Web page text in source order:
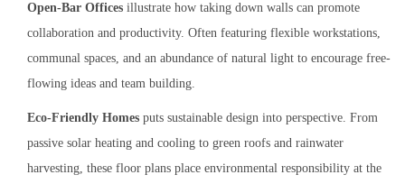
Open-Bar Offices illustrate how taking down walls can promote
collaboration and productivity. Often featuring flexible workstations,
communal spaces, and an abundance of natural light to encourage free-
flowing ideas and team building.
Eco-Friendly Homes puts sustainable design into perspective. From
passive solar heating and cooling to green roofs and rainwater
harvesting, these floor plans place environmental responsibility at the